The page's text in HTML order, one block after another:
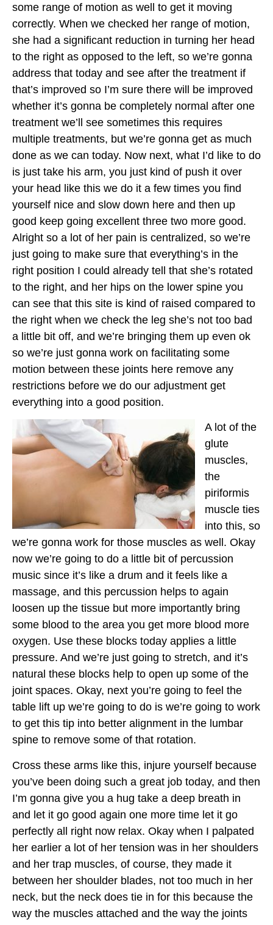
some range of motion as well to get it moving
correctly. When we checked her range of motion,
she had a significant reduction in turning her head
to the right as opposed to the left, so we’re gonna
address that today and see after the treatment if
that’s improved so I’m sure there will be improved
whether it’s gonna be completely normal after one
treatment we’ll see sometimes this requires
multiple treatments, but we’re gonna get as much
done as we can today. Now next, what I’d like to do
is just take his arm, you just kind of push it over
your head like this we do it a few times you find
yourself nice and slow down here and then up
good keep going excellent three two more good.
Alright so a lot of her pain is centralized, so we’re
just going to make sure that everything’s in the
right position I could already tell that she’s rotated
to the right, and her hips on the lower spine you
can see that this site is kind of raised compared to
the right when we check the leg she’s not too bad
a little bit off, and we’re bringing them up even ok
so we’re just gonna work on facilitating some
motion between these joints here remove any
restrictions before we do our adjustment get
everything into a good position.
A lot of the
glute
muscles,
the
piriformis
muscle ties
into this, so
we’re gonna work for those muscles as well. Okay
now we’re going to do a little bit of percussion
music since it’s like a drum and it feels like a
massage, and this percussion helps to again
loosen up the tissue but more importantly bring
some blood to the area you get more blood more
oxygen. Use these blocks today applies a little
pressure. And we’re just going to stretch, and it’s
natural these blocks help to open up some of the
joint spaces. Okay, next you’re going to feel the
table lift up we’re going to do is we’re going to work
to get this tip into better alignment in the lumbar
spine to remove some of that rotation.
Cross these arms like this, injure yourself because
you’ve been doing such a great job today, and then
I’m gonna give you a hug take a deep breath in
and let it go good again one more time let it go
perfectly all right now relax. Okay when I palpated
her earlier a lot of her tension was in her shoulders
and her trap muscles, of course, they made it
between her shoulder blades, not too much in her
neck, but the neck does tie in for this because the
way the muscles attached and the way the joints